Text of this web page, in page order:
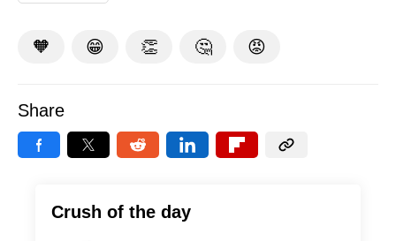
🧡 😁 👏 🤔 😡
Share
Crush of the day